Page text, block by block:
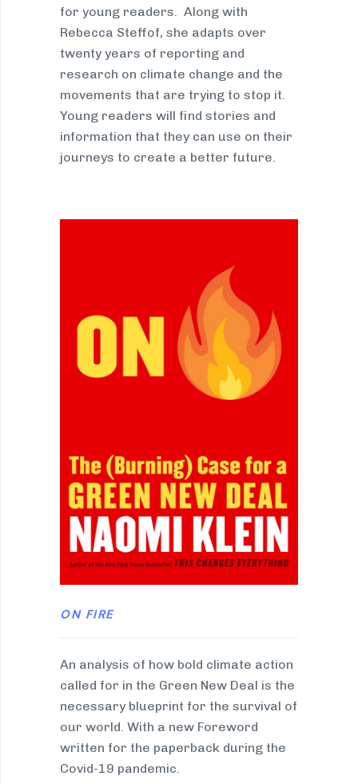
for young readers. Along with
Rebecca Steffof, she adapts over
twenty years of reporting and
research on climate change and the
movements that are trying to stop it.
Young readers will find stories and
information that they can use on their
journeys to create a better future.
ON FIRE
An analysis of how bold climate action
called for in the Green New Deal is the
necessary blueprint for the survival of
our world. With a new Foreword
written for the paperback during the
Covid-19 pandemic.